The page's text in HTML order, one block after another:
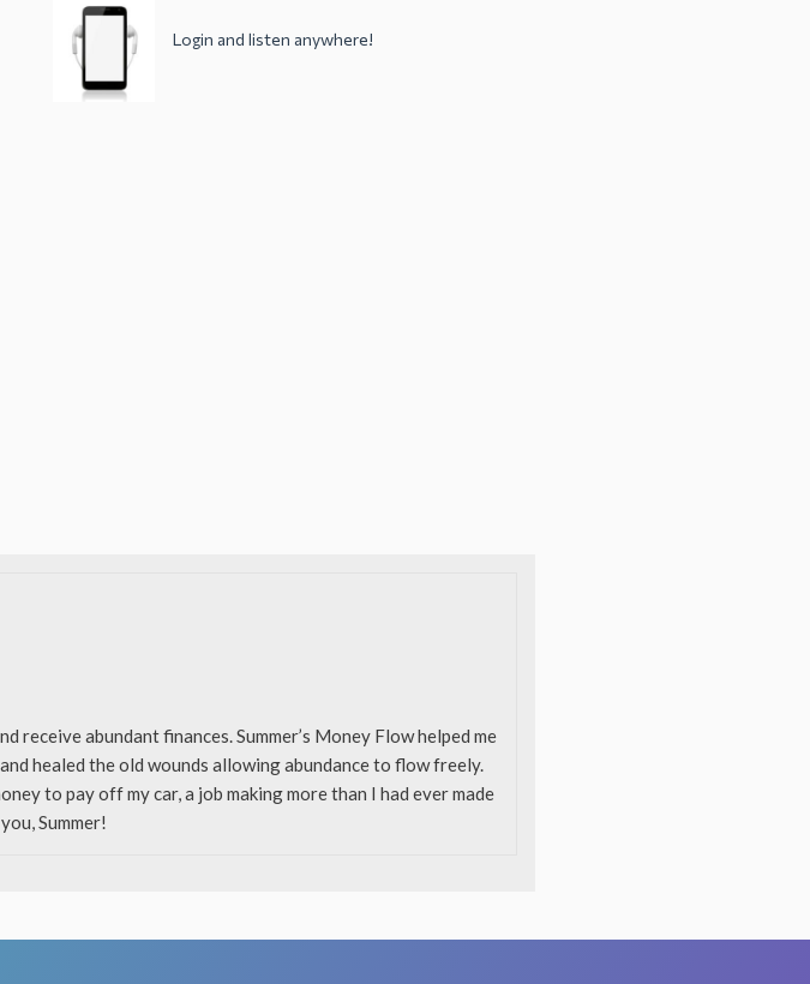
Login and listen anywhere!
abundant finances. Summer’s Money Flow helped me
healed the old wounds allowing abundance to flow freely.
to pay off my car, a job making more than I had ever made
Summer!